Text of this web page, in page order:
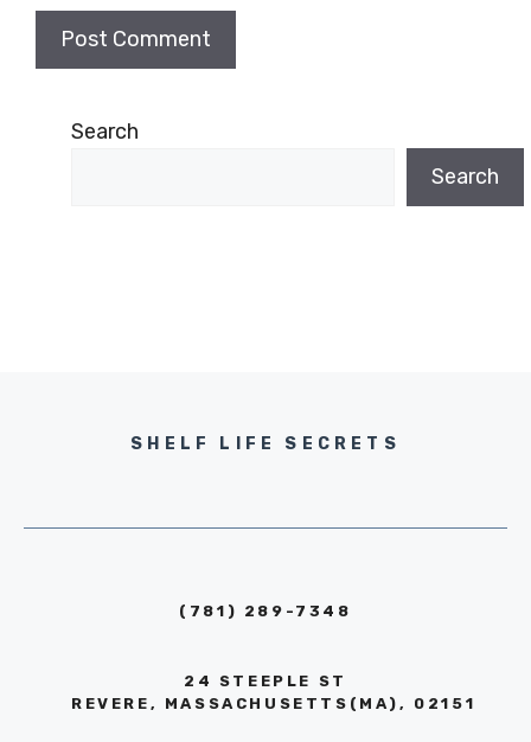
Search
Search
SHELF LIFE SECRETS
(781) 289-7348
24 STEEPLE ST
REVERE, MASSACHUSETTS(MA), 02151